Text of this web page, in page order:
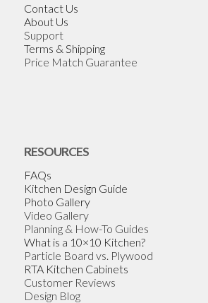
Contact Us
About Us
Support
Terms & Shipping
Price Match Guarantee
RESOURCES
FAQs
Kitchen Design Guide
Photo Gallery
Video Gallery
Planning & How-To Guides
What is a 10×10 Kitchen?
Particle Board vs. Plywood
RTA Kitchen Cabinets
Customer Reviews
Design Blog